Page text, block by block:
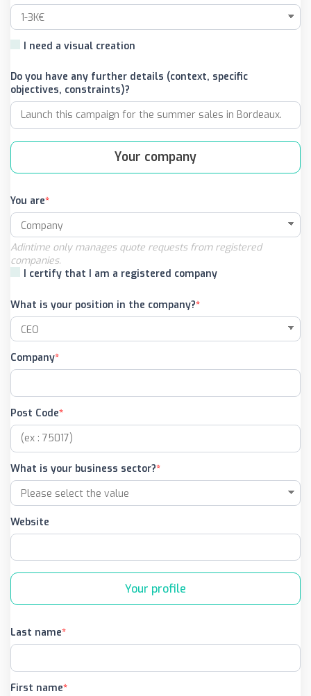
I need a visual creation
Do you have any further details (context, specific
objectives, constraints)?
Your company
You are
Adintime only manages quote requests from registered
companies.
I certify that I am a registered company
What is your position in the company?
Company
Post Code
What is your business sector?
Website
Your profile
Last name
First name